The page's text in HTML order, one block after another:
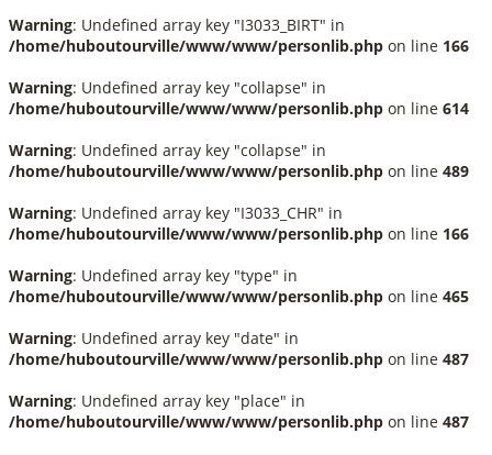
Warning: Undefined array key "I3033_BIRT" in
/home/huboutourville/www/www/personlib.php on line 166
Warning: Undefined array key "collapse" in
/home/huboutourville/www/www/personlib.php on line 614
Warning: Undefined array key "collapse" in
/home/huboutourville/www/www/personlib.php on line 489
Warning: Undefined array key "I3033_CHR" in
/home/huboutourville/www/www/personlib.php on line 166
Warning: Undefined array key "type" in
/home/huboutourville/www/www/personlib.php on line 465
Warning: Undefined array key "date" in
/home/huboutourville/www/www/personlib.php on line 487
Warning: Undefined array key "place" in
/home/huboutourville/www/www/personlib.php on line 487